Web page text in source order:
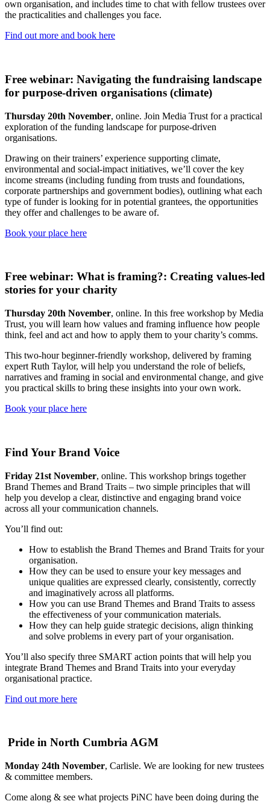
own organisation, and includes time to chat with fellow trustees over
the practicalities and challenges you face.
Find out more and book here
Free webinar: Navigating the fundraising landscape
for purpose-driven organisations (climate)
Thursday 20th November, online. Join Media Trust for a practical
exploration of the funding landscape for purpose-driven
organisations.
Drawing on their trainers’ experience supporting climate,
environmental and social-impact initiatives, we’ll cover the key
income streams (including funding from trusts and foundations,
corporate partnerships and government bodies), outlining what each
type of funder is looking for in potential grantees, the opportunities
they offer and challenges to be aware of.
Book your place here
Free webinar: What is framing?: Creating values-led
stories for your charity
Thursday 20th November, online. In this free workshop by Media
Trust, you will learn how values and framing influence how people
think, feel and act and how to apply them to your charity’s comms.
This two-hour beginner-friendly workshop, delivered by framing
expert Ruth Taylor, will help you understand the role of beliefs,
narratives and framing in social and environmental change, and give
you practical skills to bring these insights into your own work.
Book your place here
Find Your Brand Voice
Friday 21st November, online. This workshop brings together
Brand Themes and Brand Traits – two simple principles that will
help you develop a clear, distinctive and engaging brand voice
across all your communication channels.
You’ll find out:
How to establish the Brand Themes and Brand Traits for your
organisation.
How they can be used to ensure your key messages and
unique qualities are expressed clearly, consistently, correctly
and imaginatively across all platforms.
How you can use Brand Themes and Brand Traits to assess
the effectiveness of your communication materials.
How they can help guide strategic decisions, align thinking
and solve problems in every part of your organisation.
You’ll also specify three SMART action points that will help you
integrate Brand Themes and Brand Traits into your everyday
organisational practice.
Find out more here
Pride in North Cumbria AGM
Monday 24th November, Carlisle. We are looking for new trustees
& committee members.
Come along & see what projects PiNC have been doing during the